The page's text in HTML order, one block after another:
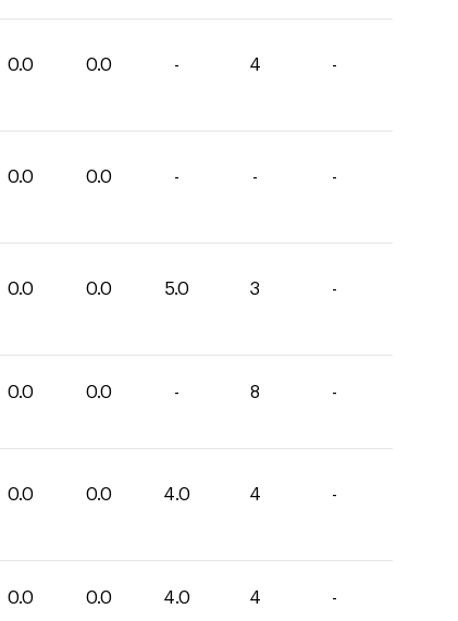
0.0 0.0 - 4 -
0.0 0.0 - - -
0.0 0.0 5.0 3 -
0.0 0.0 - 8 -
0.0 0.0 4.0 4 -
0.0 0.0 4.0 4 -